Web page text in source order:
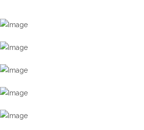
Introduction
What Is HPV-Related Throat Cancer?
Symptoms of HPV Throat Cancer
Why HPV-Related Throat Cancer Is Rising
Increased Oral HPV Exposure